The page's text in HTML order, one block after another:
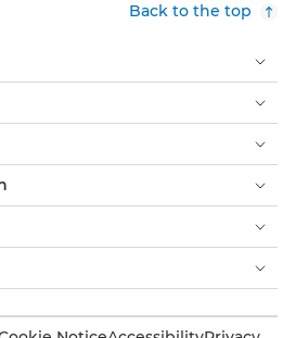
Back to the top